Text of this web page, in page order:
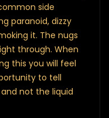
side
paranoid, dizzy
it. The nugs
through. When
this you will feel
to tell
not the liquid